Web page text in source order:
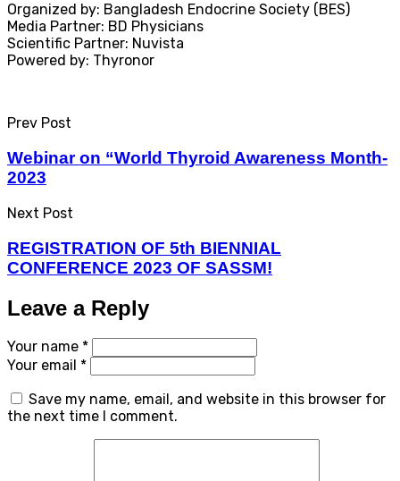
Organized by: Bangladesh Endocrine Society (BES)
Media Partner: BD Physicians
Scientific Partner: Nuvista
Powered by: Thyronor
Prev Post
Webinar on “World Thyroid Awareness Month-
2023
Next Post
REGISTRATION OF 5th BIENNIAL
CONFERENCE 2023 OF SASSM!
Leave a Reply
Your name *
Your email *
Save my name, email, and website in this browser for
the next time I comment.